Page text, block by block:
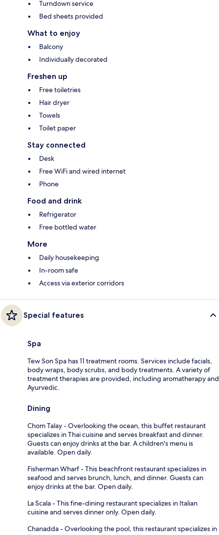
Turndown service
Bed sheets provided
What to enjoy
Balcony
Individually decorated
Freshen up
Free toiletries
Hair dryer
Towels
Toilet paper
Stay connected
Desk
Free WiFi and wired internet
Phone
Food and drink
Refrigerator
Free bottled water
More
Daily housekeeping
In-room safe
Access via exterior corridors
Special features
Spa
Tew Son Spa has 11 treatment rooms. Services include facials,
body wraps, body scrubs, and body treatments. A variety of
treatment therapies are provided, including aromatherapy and
Ayurvedic.
Dining
Chom Talay - Overlooking the ocean, this buffet restaurant
specializes in Thai cuisine and serves breakfast and dinner.
Guests can enjoy drinks at the bar. A children's menu is
available. Open daily.
Fisherman Wharf - This beachfront restaurant specializes in
seafood and serves brunch, lunch, and dinner. Guests can
enjoy drinks at the bar. Open daily.
La Scala - This fine-dining restaurant specializes in Italian
cuisine and serves dinner only. Open daily.
Chanadda - Overlooking the pool, this restaurant specializes in